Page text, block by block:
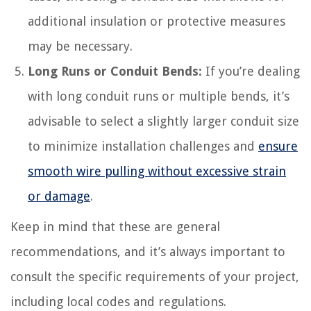
additional insulation or protective measures
may be necessary.
Long Runs or Conduit Bends: If you’re dealing
with long conduit runs or multiple bends, it’s
advisable to select a slightly larger conduit size
to minimize installation challenges and ensure
smooth wire pulling without excessive strain
or damage.
Keep in mind that these are general
recommendations, and it’s always important to
consult the specific requirements of your project,
including local codes and regulations.